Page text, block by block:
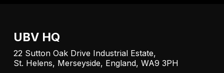
UBV HQ
22 Sutton Oak Drive Industrial Estate,
St. Helens, Merseyside, England, WA9 3PH